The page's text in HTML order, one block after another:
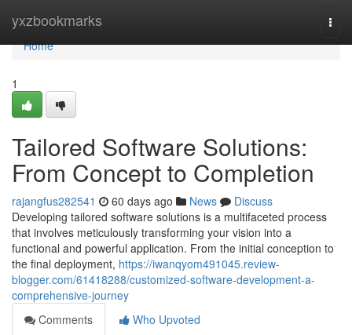
yxzbookmarks
Home
Home
1
Tailored Software Solutions:
From Concept to Completion
rajangfus282541 60 days ago News
Discuss
Developing tailored software solutions is a multifaceted process
that involves meticulously transforming your vision into a
functional and powerful application. From the initial conception to
the final deployment, https://iwanqyom491045.review-
blogger.com/61418288/customized-software-development-a-
comprehensive-journey
Comments
Who Upvoted